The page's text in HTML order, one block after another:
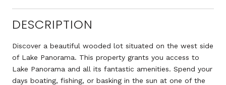
DESCRIPTION
Discover a beautiful wooded lot situated on the west side
of Lake Panorama. This property grants you access to
Lake Panorama and all its fantastic amenities. Spend your
days boating, fishing, or basking in the sun at one of the